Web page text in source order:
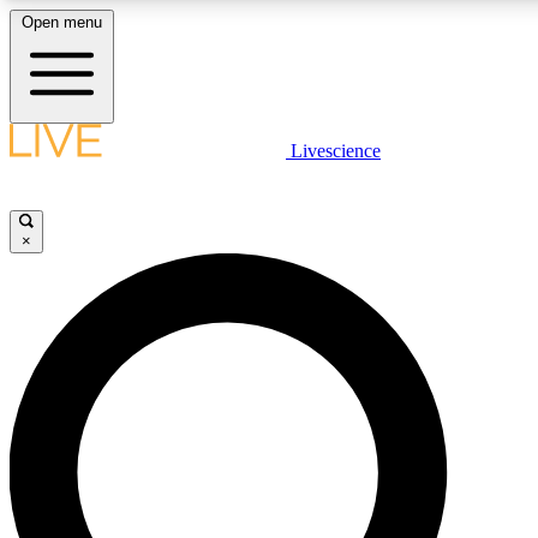
LIVE SCIENCE PLUS
LIVE SCIENCE PRO
Unlimited access to our exclusive features, expert analysis and in-
Open menu
Livescience
×